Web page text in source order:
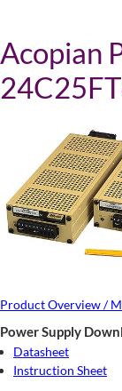
Acopian
Product Overview /
Power Supply
Datasheet
Instruction Sheet